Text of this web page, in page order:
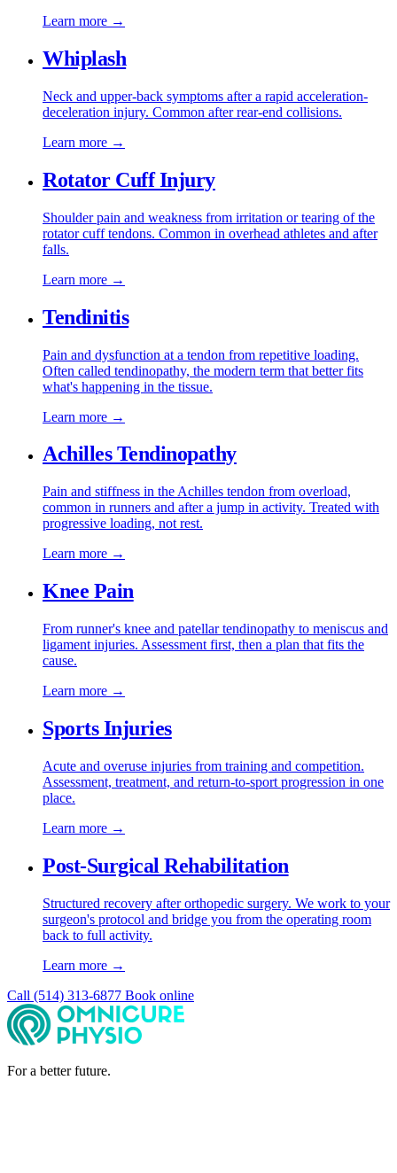
Learn more →
Whiplash
Neck and upper-back symptoms after a rapid acceleration-
deceleration injury. Common after rear-end collisions.
Learn more →
Rotator Cuff Injury
Shoulder pain and weakness from irritation or tearing of the
rotator cuff tendons. Common in overhead athletes and after
falls.
Learn more →
Tendinitis
Pain and dysfunction at a tendon from repetitive loading.
Often called tendinopathy, the modern term that better fits
what's happening in the tissue.
Learn more →
Achilles Tendinopathy
Pain and stiffness in the Achilles tendon from overload,
common in runners and after a jump in activity. Treated with
progressive loading, not rest.
Learn more →
Knee Pain
From runner's knee and patellar tendinopathy to meniscus and
ligament injuries. Assessment first, then a plan that fits the
cause.
Learn more →
Sports Injuries
Acute and overuse injuries from training and competition.
Assessment, treatment, and return-to-sport progression in one
place.
Learn more →
Post-Surgical Rehabilitation
Structured recovery after orthopedic surgery. We work to your
surgeon's protocol and bridge you from the operating room
back to full activity.
Learn more →
Call (514) 313-6877 Book online
For a better future.